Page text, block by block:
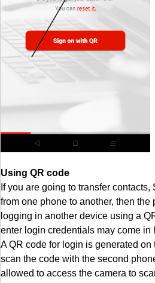
Using QR code
If you are going to transfer
from one phone to another, then
logging in another device using a
enter login credentials may come in
A QR code for login is generated on
scan the code with the second
allowed to access the camera to